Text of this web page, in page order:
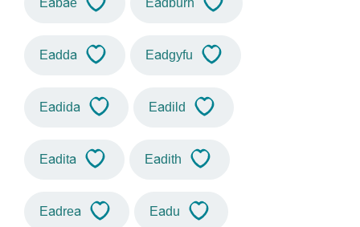
Eadda Eadgyfu
Eadida Eadild
Eadita Eadith
Eadrea Eadu